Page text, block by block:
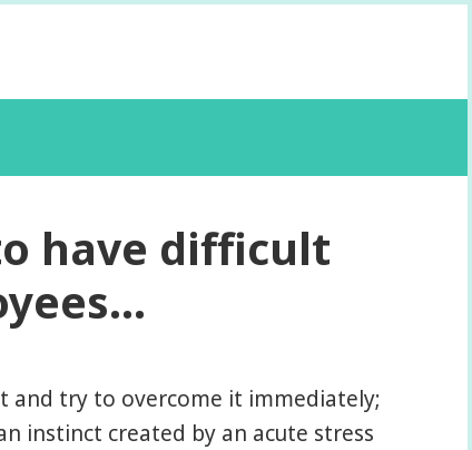
have difficult
and try to overcome it immediately;
instinct created by an acute stress